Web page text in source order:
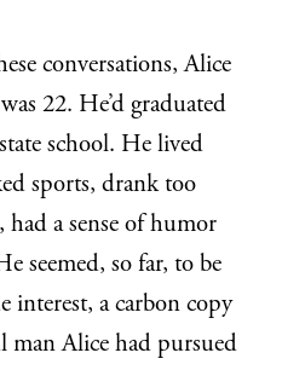
conversations, Alice
22. He’d graduated
school. He lived
sports, drank too
had a sense of humor
seemed, so far, to be
a carbon copy
man Alice had pursued